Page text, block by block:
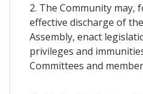
2. The Community may,
effective discharge of
Assembly, enact
privileges and
Committees and